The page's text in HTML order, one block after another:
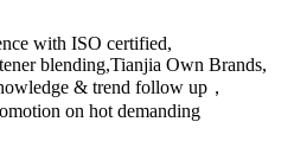
with ISO certified,
blending,Tianjia Own Brands,
& trend follow up，
on hot demanding